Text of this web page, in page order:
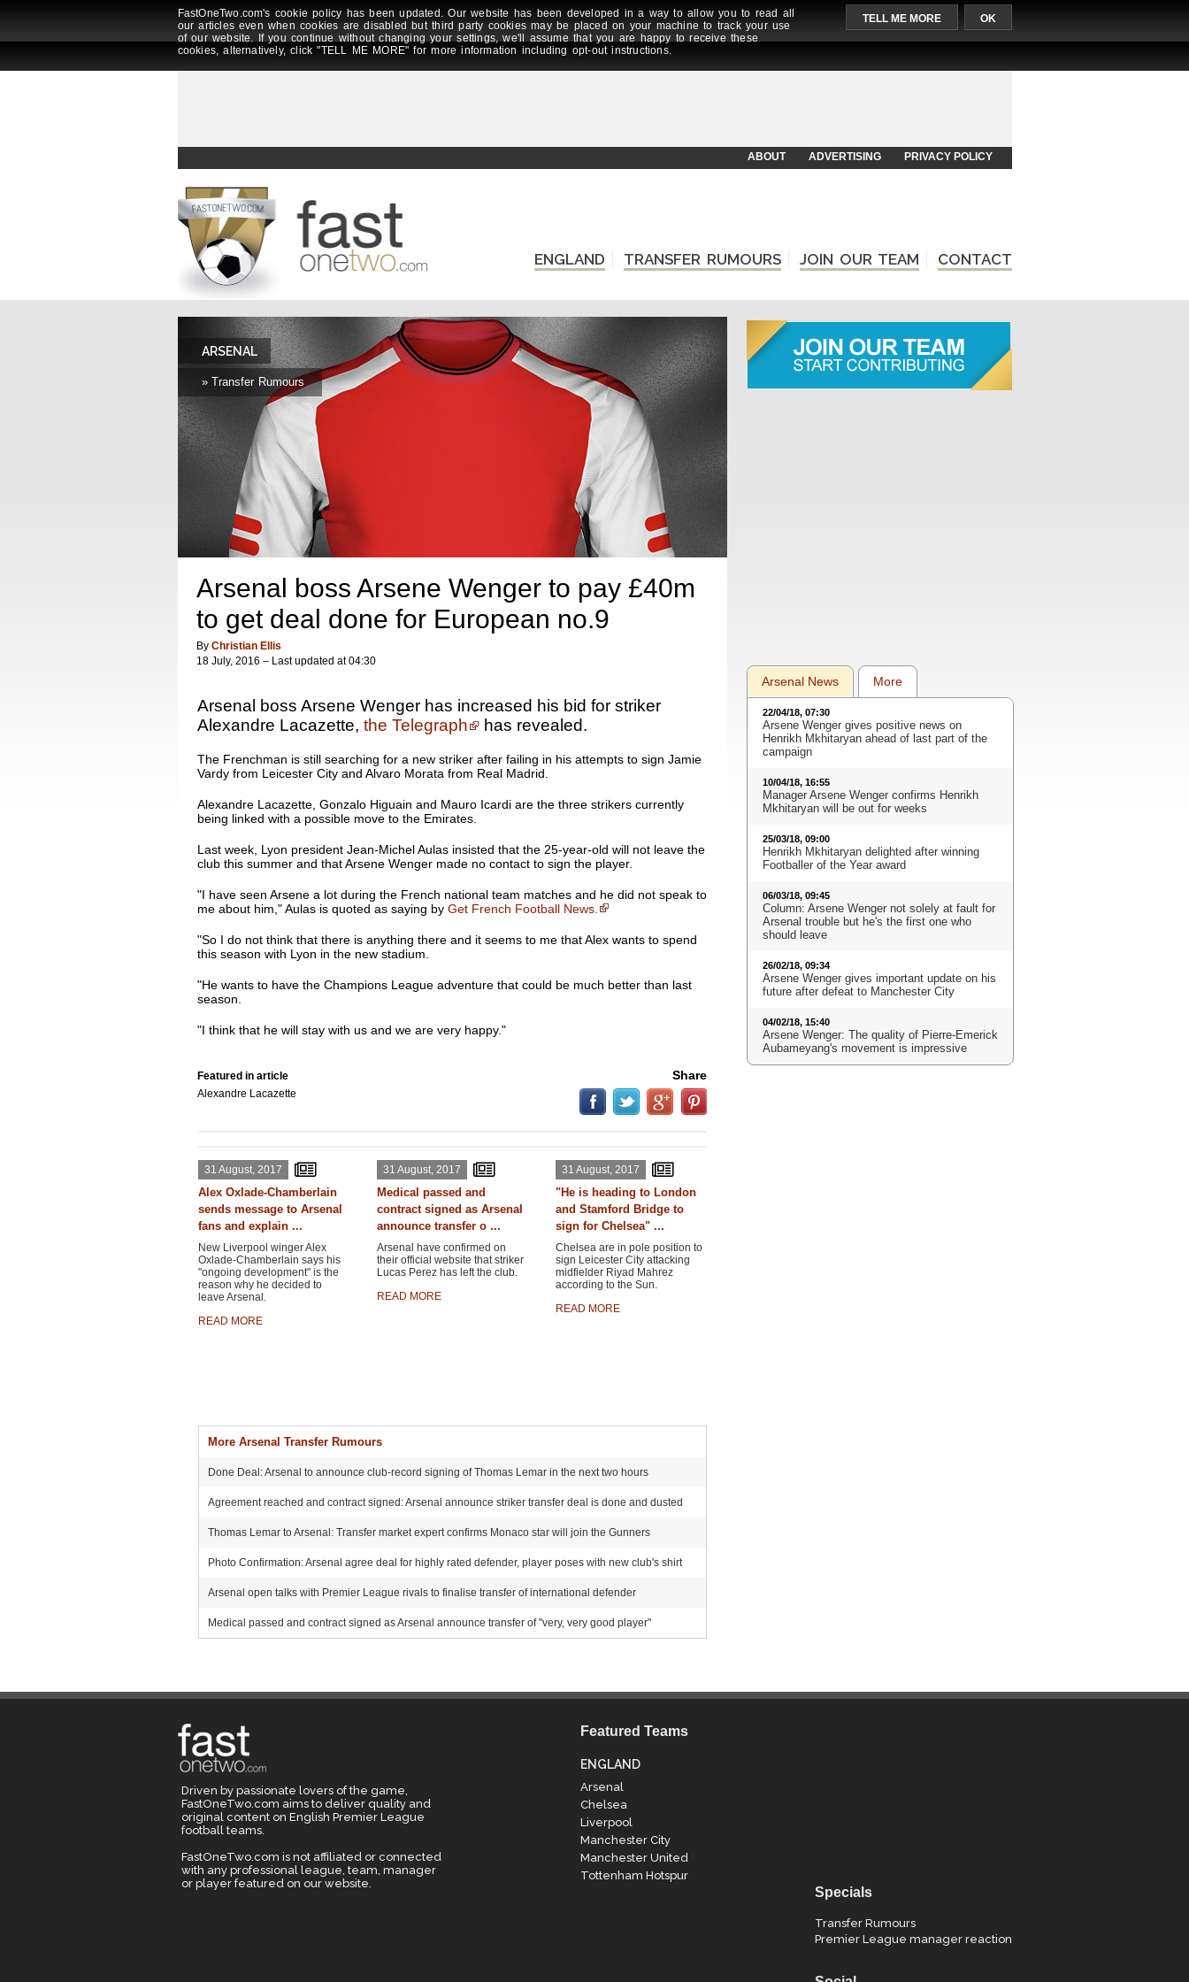
FastOneTwo.com's cookie policy has been updated. Our website has been developed in a way to allow you to read all
our articles even when cookies are disabled but third party cookies may be placed on your machine to track your use
of our website. If you continue without changing your settings, we'll assume that you are happy to receive these
cookies, alternatively, click "TELL ME MORE" for more information including opt-out instructions.
TELL ME MORE OK
ABOUT ADVERTISING PRIVACY POLICY
ENGLAND TRANSFER RUMOURS JOIN OUR TEAM CONTACT
ARSENAL
» Transfer Rumours
Arsenal boss Arsene Wenger to pay £40m
to get deal done for European no.9
By Christian Ellis
18 July, 2016 – Last updated at 04:30
Arsenal boss Arsene Wenger has increased his bid for striker
Alexandre Lacazette, the Telegraph has revealed.
The Frenchman is still searching for a new striker after failing in his attempts to sign Jamie
Vardy from Leicester City and Alvaro Morata from Real Madrid.
Alexandre Lacazette, Gonzalo Higuain and Mauro Icardi are the three strikers currently
being linked with a possible move to the Emirates.
Last week, Lyon president Jean-Michel Aulas insisted that the 25-year-old will not leave the
club this summer and that Arsene Wenger made no contact to sign the player.
"I have seen Arsene a lot during the French national team matches and he did not speak to
me about him," Aulas is quoted as saying by Get French Football News.
"So I do not think that there is anything there and it seems to me that Alex wants to spend
this season with Lyon in the new stadium.
"He wants to have the Champions League adventure that could be much better than last
season.
"I think that he will stay with us and we are very happy."
Featured in article
Alexandre Lacazette
Share
31 August, 2017
Alex Oxlade-Chamberlain
sends message to Arsenal
fans and explain ...
New Liverpool winger Alex
Oxlade-Chamberlain says his
"ongoing development" is the
reason why he decided to
leave Arsenal.
READ MORE
31 August, 2017
Medical passed and
contract signed as Arsenal
announce transfer o ...
Arsenal have confirmed on
their official website that striker
Lucas Perez has left the club.
READ MORE
31 August, 2017
"He is heading to London
and Stamford Bridge to
sign for Chelsea" ...
Chelsea are in pole position to
sign Leicester City attacking
midfielder Riyad Mahrez
according to the Sun.
READ MORE
More Arsenal Transfer Rumours
Done Deal: Arsenal to announce club-record signing of Thomas Lemar in the next two hours
Agreement reached and contract signed: Arsenal announce striker transfer deal is done and dusted
Thomas Lemar to Arsenal: Transfer market expert confirms Monaco star will join the Gunners
Photo Confirmation: Arsenal agree deal for highly rated defender, player poses with new club's shirt
Arsenal open talks with Premier League rivals to finalise transfer of international defender
Medical passed and contract signed as Arsenal announce transfer of "very, very good player"
Arsenal News More
22/04/18, 07:30
Arsene Wenger gives positive news on
Henrikh Mkhitaryan ahead of last part of the
campaign
10/04/18, 16:55
Manager Arsene Wenger confirms Henrikh
Mkhitaryan will be out for weeks
25/03/18, 09:00
Henrikh Mkhitaryan delighted after winning
Footballer of the Year award
06/03/18, 09:45
Column: Arsene Wenger not solely at fault for
Arsenal trouble but he's the first one who
should leave
26/02/18, 09:34
Arsene Wenger gives important update on his
future after defeat to Manchester City
04/02/18, 15:40
Arsene Wenger: The quality of Pierre-Emerick
Aubameyang's movement is impressive
Driven by passionate lovers of the game,
FastOneTwo.com aims to deliver quality and
original content on English Premier League
football teams.
FastOneTwo.com is not affiliated or connected
with any professional league, team, manager
or player featured on our website.
Featured Teams
ENGLAND
Arsenal
Chelsea
Liverpool
Manchester City
Manchester United
Tottenham Hotspur
Specials
Transfer Rumours
Premier League manager reaction